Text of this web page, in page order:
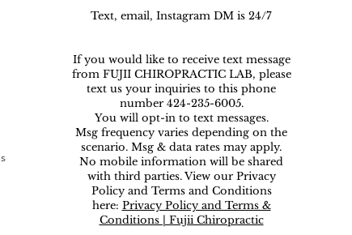
Text, email, Instagram DM is 24/7
If you would like to receive text message
from FUJII CHIROPRACTIC LAB, please
text us your inquiries to this phone
number 424-235-6005.
You will opt-in to text messages.
Msg frequency varies depending on the
scenario. Msg & data rates may apply.
No mobile information will be shared
with third parties. View our Privacy
Policy and Terms and Conditions
here: Privacy Policy and Terms &
Conditions | Fujii Chiropractic